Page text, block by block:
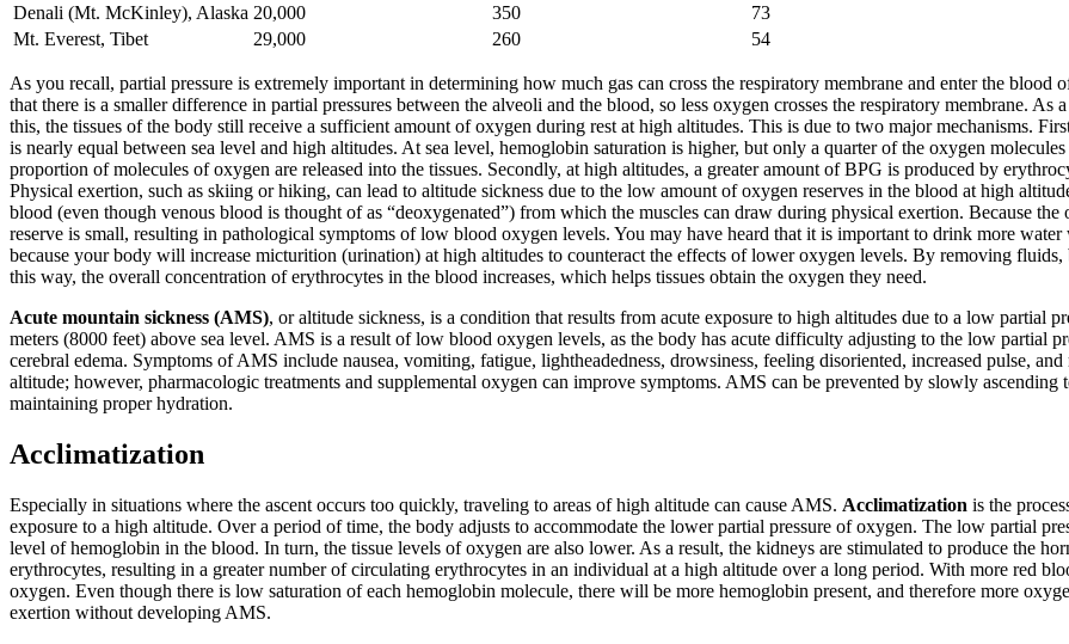
Denali (Mt. McKinley), Alaska 20,000 350
73
Mt. Everest, Tibet
29,000 260 54
As you recall, partial pressure is extremely important in determining how much gas can cross the respiratory membrane and enter the
that there is a smaller difference in partial pressures between the alveoli and the blood, so less oxygen crosses the respiratory membrane.
this, the tissues of the body still receive a sufficient amount of oxygen during rest at high altitudes. This is due to two major mechanisms.
is nearly equal between sea level and high altitudes. At sea level, hemoglobin saturation is higher, but only a quarter of the oxygen
proportion of molecules of oxygen are released into the tissues. Secondly, at high altitudes, a greater amount of BPG is produced by
Physical exertion, such as skiing or hiking, can lead to altitude sickness due to the low amount of oxygen reserves in the blood at high
blood (even though venous blood is thought of as “deoxygenated”) from which the muscles can draw during physical exertion. Because
reserve is small, resulting in pathological symptoms of low blood oxygen levels. You may have heard that it is important to drink more
because your body will increase micturition (urination) at high altitudes to counteract the effects of lower oxygen levels. By removing
this way, the overall concentration of erythrocytes in the blood increases, which helps tissues obtain the oxygen they need.
Acute mountain sickness (AMS), or altitude sickness, is a condition that results from acute exposure to high altitudes due to a low partial
meters (8000 feet) above sea level. AMS is a result of low blood oxygen levels, as the body has acute difficulty adjusting to the low partial
cerebral edema. Symptoms of AMS include nausea, vomiting, fatigue, lightheadedness, drowsiness, feeling disoriented, increased pulse,
altitude; however, pharmacologic treatments and supplemental oxygen can improve symptoms. AMS can be prevented by slowly
maintaining proper hydration.
Acclimatization
Especially in situations where the ascent occurs too quickly, traveling to areas of high altitude can cause AMS. Acclimatization is the
exposure to a high altitude. Over a period of time, the body adjusts to accommodate the lower partial pressure of oxygen. The low partial
level of hemoglobin in the blood. In turn, the tissue levels of oxygen are also lower. As a result, the kidneys are stimulated to produce the
erythrocytes, resulting in a greater number of circulating erythrocytes in an individual at a high altitude over a long period. With more red
oxygen. Even though there is low saturation of each hemoglobin molecule, there will be more hemoglobin present, and therefore more
exertion without developing AMS.